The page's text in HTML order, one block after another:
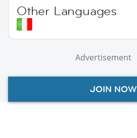
Other Languages
Advertisement
JOIN NOW